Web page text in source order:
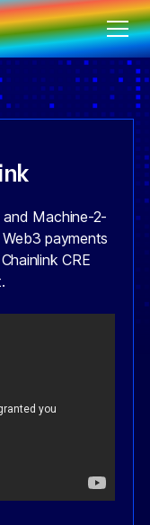
and Machine-2-
payments
CRE